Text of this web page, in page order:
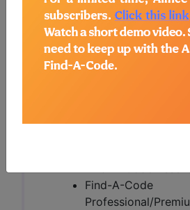
Subscribers may see
Crosswalks here for
Determinations (LCDs)
Access to this feature is
Find-A-Code
Professional/